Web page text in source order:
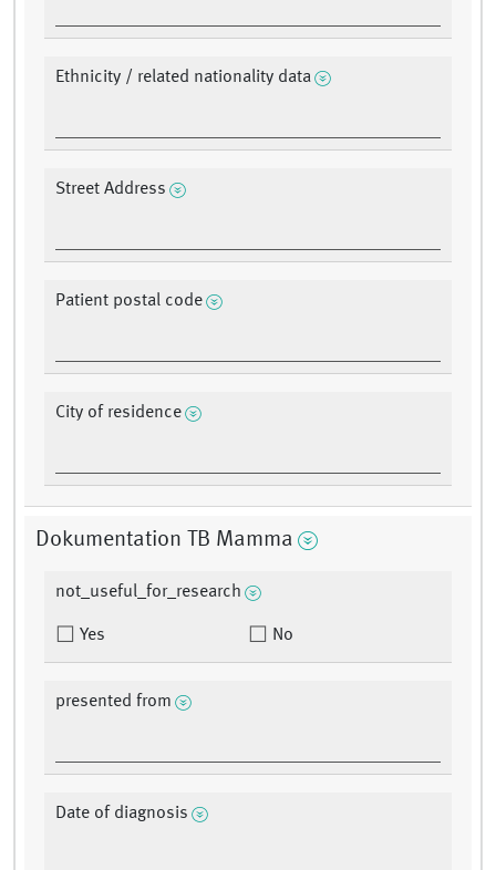
Ethnicity / related nationality data
Street Address
Patient postal code
City of residence
Dokumentation TB Mamma
not_useful_for_research
Yes No
presented from
Date of diagnosis